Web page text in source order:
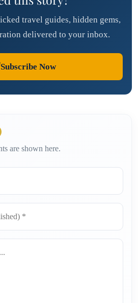
travel guides, hidden gems,
delivered to your inbox.
Subscribe Now
are shown here.